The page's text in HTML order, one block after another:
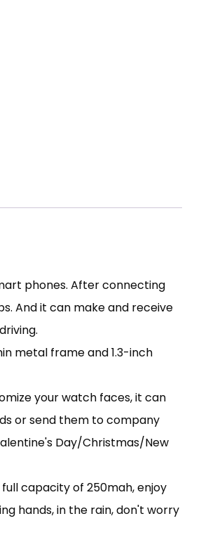
phones. After connecting
And it can make and receive
metal frame and 1.3-inch
your watch faces, it can
or send them to company
Day/Christmas/New
capacity of 250mah, enjoy
hands, in the rain, don't worry